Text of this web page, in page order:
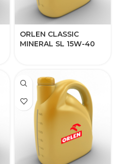
ORLEN CLASSIC
MINERAL SL 15W-40